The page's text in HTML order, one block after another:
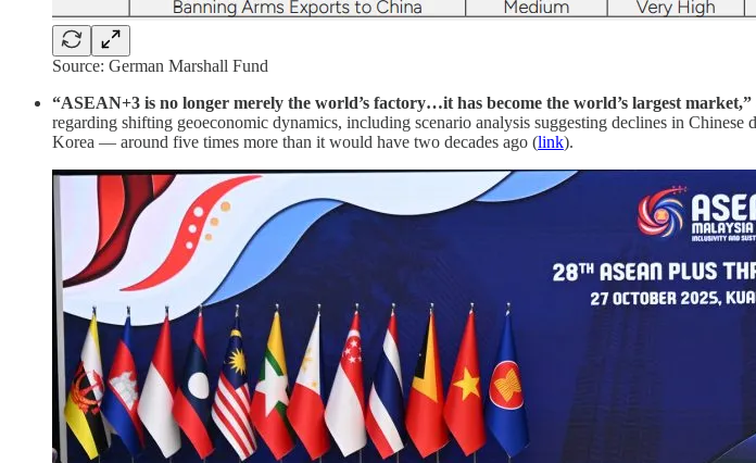
Source: German Marshall Fund
“ASEAN+3 is no longer merely the world’s factory…it has become the world’s largest market,”
regarding shifting geoeconomic dynamics, including scenario analysis suggesting declines in
Korea — around five times more than it would have two decades ago (link).